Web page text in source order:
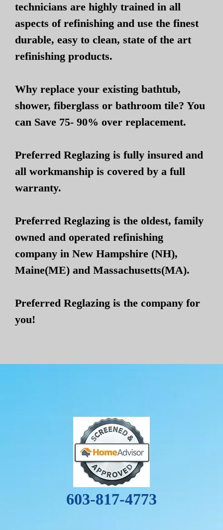
technicians are highly trained in all
aspects of refinishing and use the finest
durable, easy to clean, state of the art
refinishing products.
Why replace your existing bathtub,
shower, fiberglass or bathroom tile? You
can Save 75- 90% over replacement.
Preferred Reglazing is fully insured and
all workmanship is covered by a full
warranty.
Preferred Reglazing is the oldest, family
owned and operated refinishing
company in New Hampshire (NH),
Maine(ME) and Massachusetts(MA).
Preferred Reglazing is the company for
you!
603-817-4773